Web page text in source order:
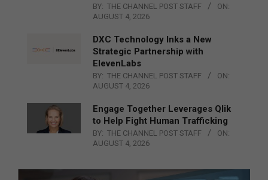
BY: THE CHANNEL POST STAFF
ON:
AUGUST 4, 2026
DXC Technology Inks a New
Strategic Partnership with
ElevenLabs
BY: THE CHANNEL POST STAFF
ON:
AUGUST 4, 2026
Engage Together Leverages Qlik
to Help Fight Human Trafficking
BY: THE CHANNEL POST STAFF
ON:
AUGUST 4, 2026